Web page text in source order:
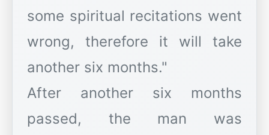
some spiritual recitations went
wrong, therefore it will take
another six months."
After another six months
passed, the man was